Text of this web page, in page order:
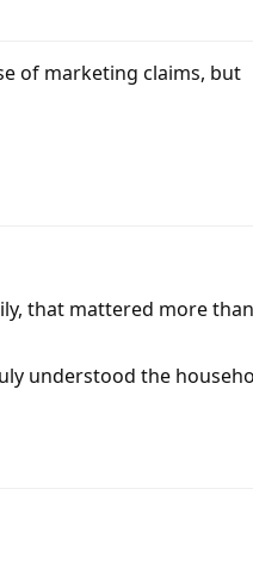
of marketing claims, but
that mattered more
understood the